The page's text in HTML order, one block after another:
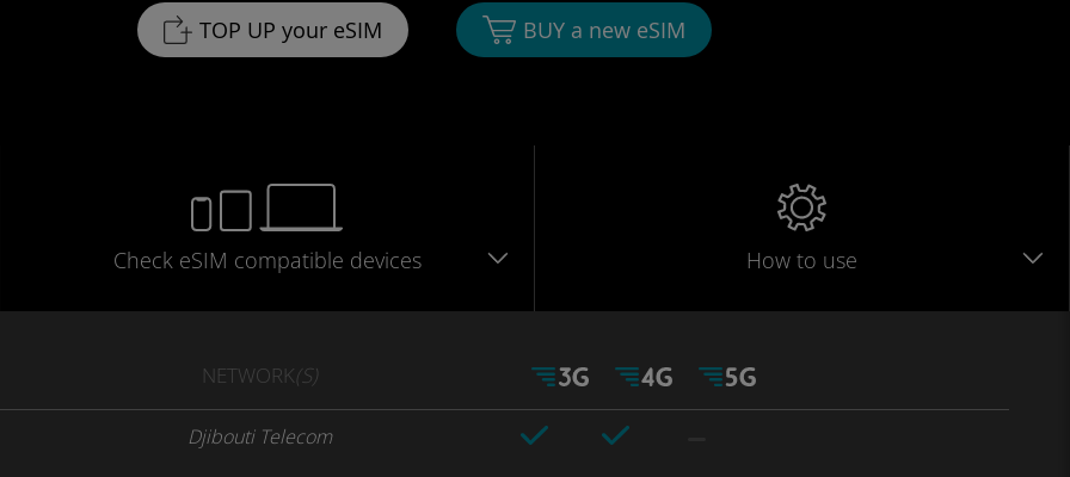
TOP UP your eSIM
BUY a new eSIM
Check eSIM compatible devices How to use
NETWORK(S)
Djibouti Telecom